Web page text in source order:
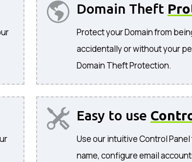
Domain Theft
Protect your Domain from
accidentally or without your
Domain Theft Protection.
Easy to use
Use our intuitive Control
name, configure email